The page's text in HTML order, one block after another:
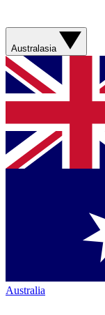
Australasia
Australia